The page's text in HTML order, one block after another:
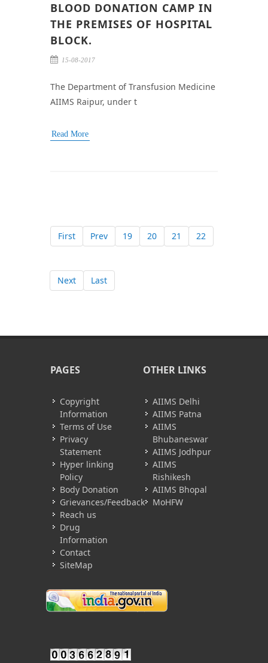
BLOOD DONATION CAMP IN
THE PREMISES OF HOSPITAL
BLOCK.
15-08-2017
The Department of Transfusion Medicine
AIIMS Raipur, under t
Read More
First Prev 19 20 21 22
Next Last
PAGES
Copyright
Information
Terms of Use
Privacy
Statement
Hyper linking
Policy
Body Donation
Grievances/Feedback
Reach us
Drug
Information
Contact
SiteMap
OTHER LINKS
AIIMS Delhi
AIIMS Patna
AIIMS
Bhubaneswar
AIIMS Jodhpur
AIIMS
Rishikesh
AIIMS Bhopal
MoHFW